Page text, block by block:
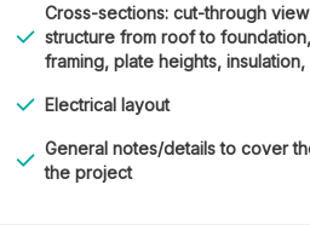
Cross-sections: cut-through
structure from roof to
framing, plate heights, insulation,
Electrical layout
General notes/details to cover
the project